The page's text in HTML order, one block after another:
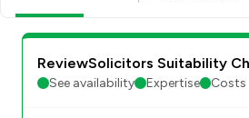
ReviewSolicitors Suitability
See availability Expertise Costs